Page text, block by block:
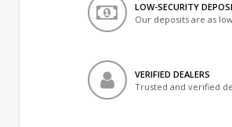
LOW-SECURITY
Our deposits are as
VERIFIED DEALERS
Trusted and verified